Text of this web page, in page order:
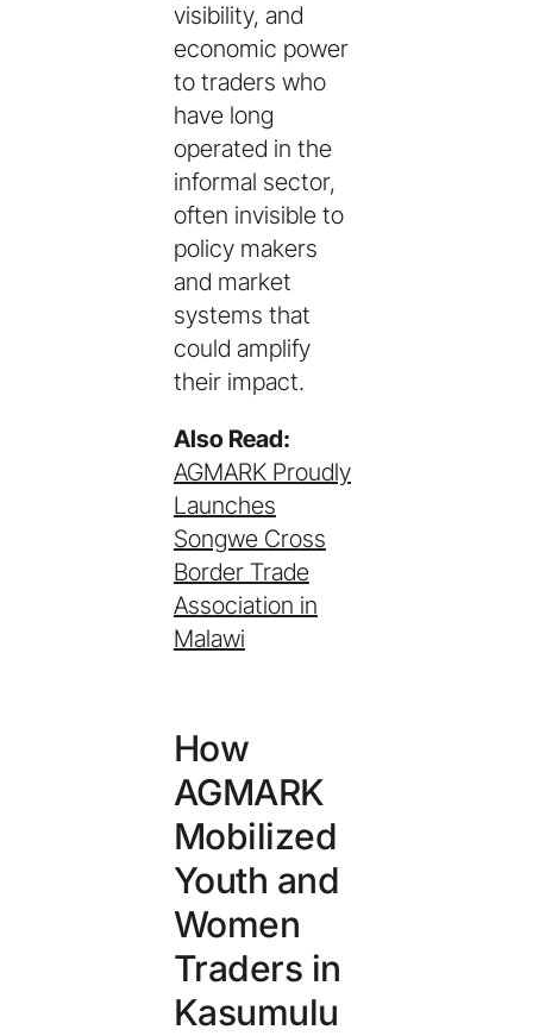
visibility, and
economic power
to traders who
have long
operated in the
informal sector,
often invisible to
policy makers
and market
systems that
could amplify
their impact.
Also Read:
AGMARK Proudly
Launches
Songwe Cross
Border Trade
Association in
Malawi
How
AGMARK
Mobilized
Youth and
Women
Traders in
Kasumulu